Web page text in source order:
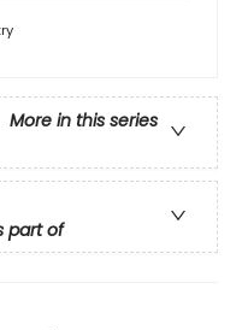
More in this series
part of